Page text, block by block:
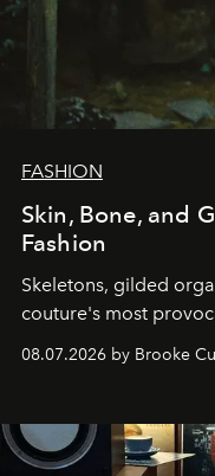
FASHION
Skin, Bone, and
Fashion
Skeletons, gilded
couture's most
08.07.2026 by Brooke